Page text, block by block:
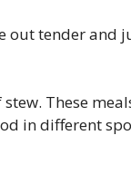
out tender and
These
in different